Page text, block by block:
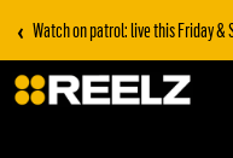
‹ Watch on patrol: live this Friday &